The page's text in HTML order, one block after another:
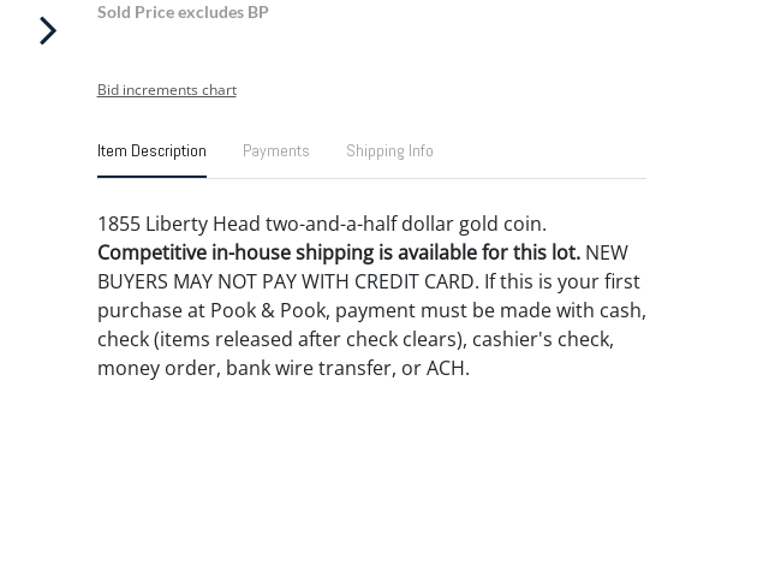
Sold Price excludes BP
Bid increments chart
Item Description Payments Shipping Info
1855 Liberty Head two-and-a-half dollar gold coin.
Competitive in-house shipping is available for this lot.NEW
BUYERS MAY NOT PAY WITH CREDIT CARD. If this is your first
purchase at Pook & Pook, payment must be made with cash,
check (items released after check clears), cashier's check,
money order, bank wire transfer, or ACH.